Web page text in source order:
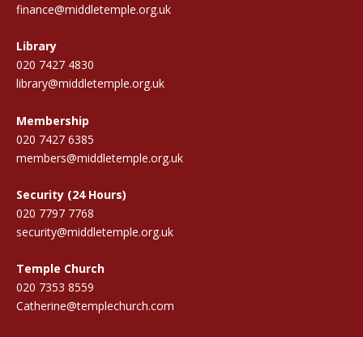
finance@middletemple.org.uk
Library
020 7427 4830
library@middletemple.org.uk
Membership
020 7427 6385
members@middletemple.org.uk
Security (24 Hours)
020 7797 7768
security@middletemple.org.uk
Temple Church
020 7353 8559
Catherine@templechurch.com